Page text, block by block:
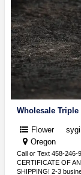
Wholesale
Flower
Oregon
Call or Text 458-246-
CERTIFICATE OF
SHIPPING! 2-3